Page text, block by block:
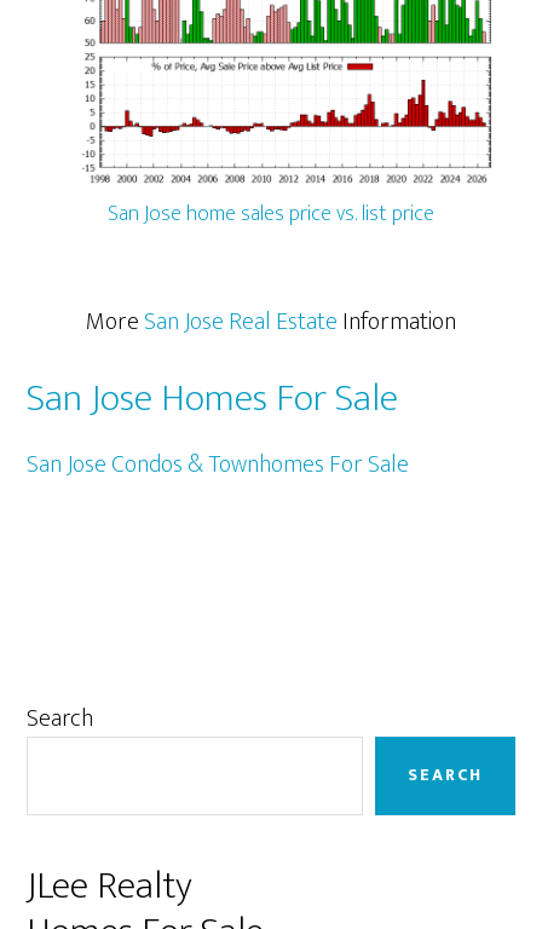
San Jose home sales price vs. list price
MoreSan Jose Real EstateInformation
San Jose Homes For Sale
San Jose Condos & Townhomes For Sale
Primary
Search
SEARCH
JLee Realty